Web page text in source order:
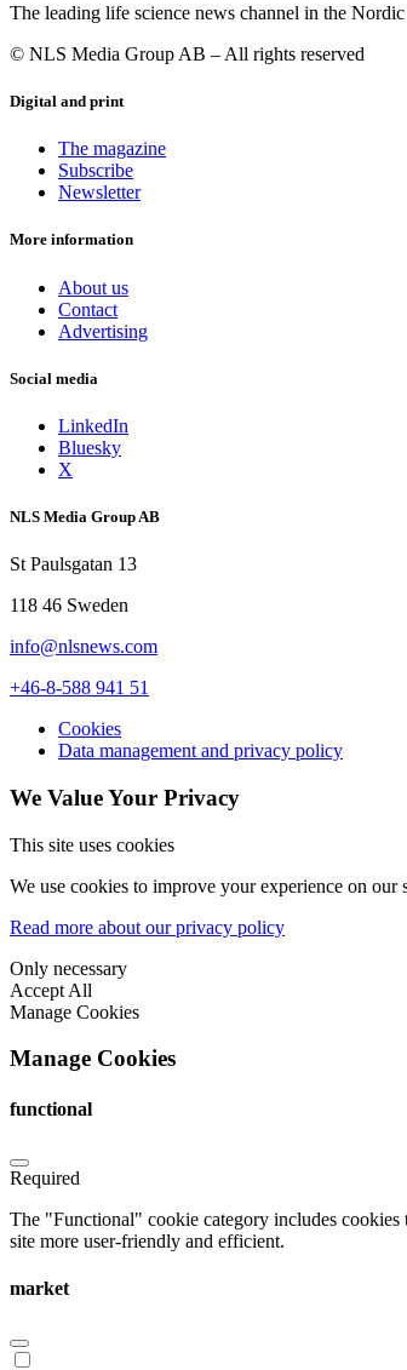
The leading life science news channel in the
© NLS Media Group AB – All rights reserved
Digital and print
The magazine
Subscribe
Newsletter
More information
About us
Contact
Advertising
Social media
LinkedIn
Bluesky
X
NLS Media Group AB
St Paulsgatan 13
118 46 Sweden
info@nlsnews.com
+46-8-588 941 51
Cookies
Data management and privacy policy
We Value Your Privacy
This site uses cookies
We use cookies to improve your experience on
Read more about our privacy policy
Only necessary
Accept All
Manage Cookies
Manage Cookies
functional
Required
The "Functional" cookie category includes cookies
site more user-friendly and efficient.
market